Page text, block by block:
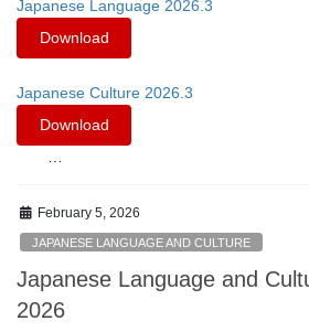
Japanese Language 2026.3
Download
Japanese Culture 2026.3
Download
…
February 5, 2026
JAPANESE LANGUAGE AND CULTURE
Japanese Language and
2026